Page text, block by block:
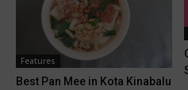
Features
Best Pan Mee in Kota Kinabalu